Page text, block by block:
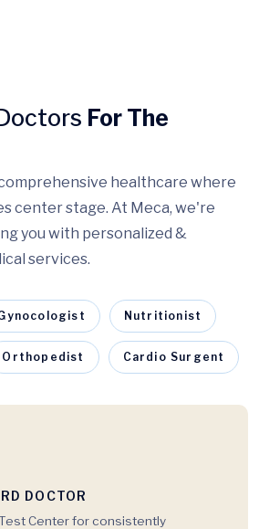
For The
healthcare where
center stage. At Meca, we're
you with personalized &
services.
Nutritionist
Orthopedist Cardio Surgent
DOCTOR
Center for consistently